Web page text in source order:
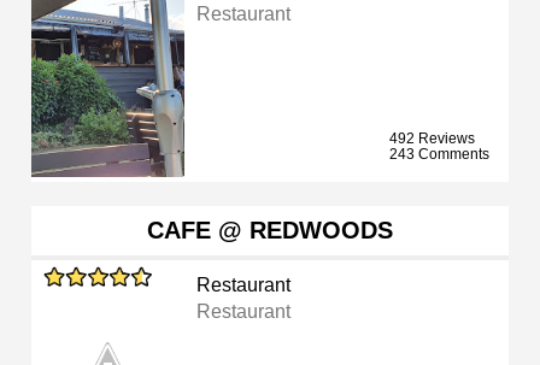
Restaurant
492 Reviews
243 Comments
CAFE @ REDWOODS
Restaurant
Restaurant